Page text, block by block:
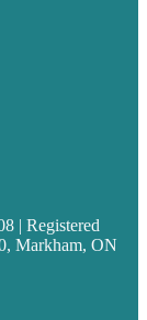
| Registered
Markham, ON